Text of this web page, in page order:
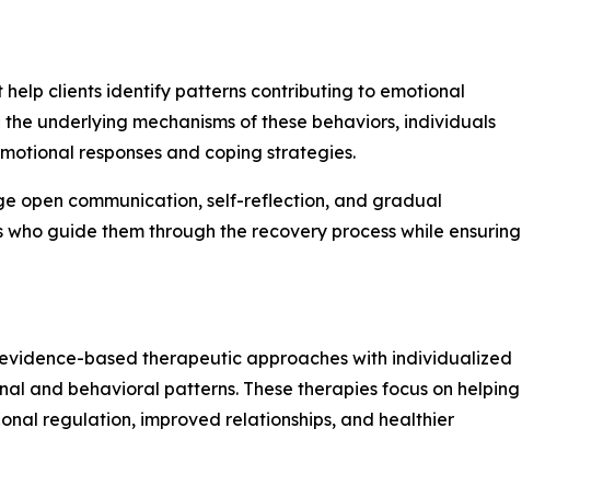
clients identify patterns contributing to emotional
underlying mechanisms of these behaviors, individuals
responses and coping strategies.
open communication, self-reflection, and gradual
guide them through the recovery process while ensuring
based therapeutic approaches with individualized
and behavioral patterns. These therapies focus on helping
regulation, improved relationships, and healthier